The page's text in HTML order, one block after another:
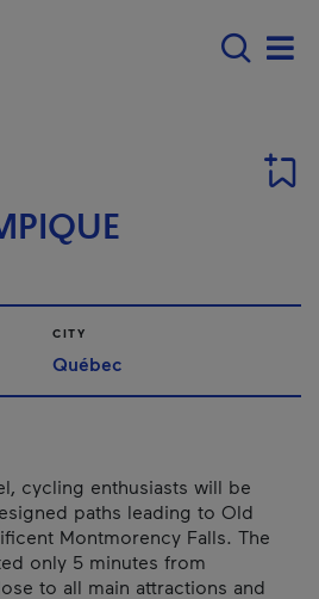
navigation -
CITY
Québec
cycling enthusiasts will be
paths leading to Old
Montmorency Falls. The
only 5 minutes from
to all main attractions and